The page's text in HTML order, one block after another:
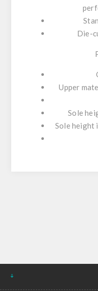
Die-
Upper
Sole
Sole height